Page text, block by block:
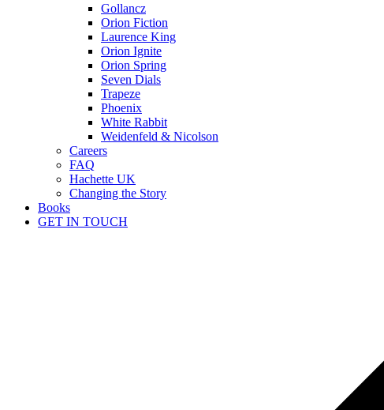
Gollancz
Orion Fiction
Laurence King
Orion Ignite
Orion Spring
Seven Dials
Trapeze
Phoenix
White Rabbit
Weidenfeld & Nicolson
Careers
FAQ
Hachette UK
Changing the Story
Books
GET IN TOUCH